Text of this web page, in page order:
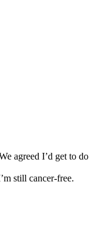
agreed I’d get to do
still cancer-free.